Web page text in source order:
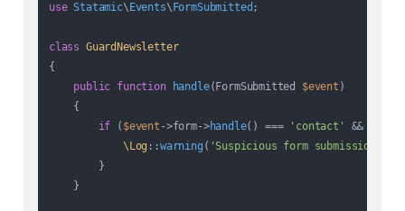
use Statamic\ Events\ FormSubmitted ;
class GuardNewsletter
{
public function handle( FormSubmitted $event )
{
if ( $event ->form->handle() === 'contact' &&
\Log ::warning ( 'Suspicious form submission'
        }
    }